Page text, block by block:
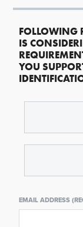
FOLLOWING
IS
YOU
EMAIL ADDRESS